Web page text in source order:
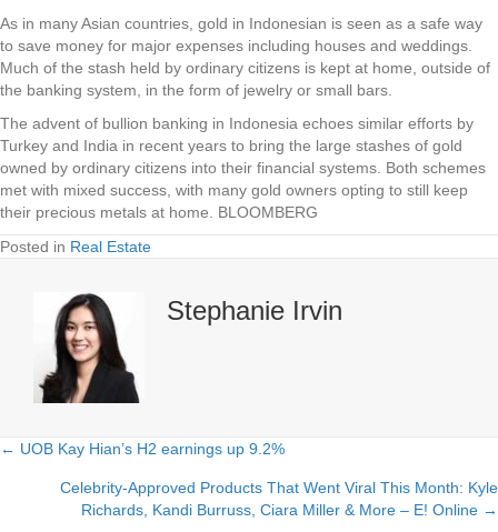
As in many Asian countries, gold in Indonesian is seen as a safe way
to save money for major expenses including houses and weddings.
Much of the stash held by ordinary citizens is kept at home, outside of
the banking system, in the form of jewelry or small bars.
The advent of bullion banking in Indonesia echoes similar efforts by
Turkey and India in recent years to bring the large stashes of gold
owned by ordinary citizens into their financial systems. Both schemes
met with mixed success, with many gold owners opting to still keep
their precious metals at home. BLOOMBERG
Posted in Real Estate
Stephanie Irvin
Posts
navigation
← UOB Kay Hian’s H2 earnings up 9.2%
Celebrity-Approved Products That Went Viral This Month: Kyle
Richards, Kandi Burruss, Ciara Miller & More – E! Online →